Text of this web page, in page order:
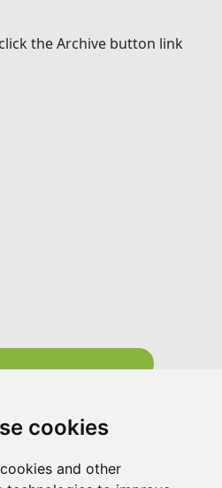
cookies
and other
the Archive button link